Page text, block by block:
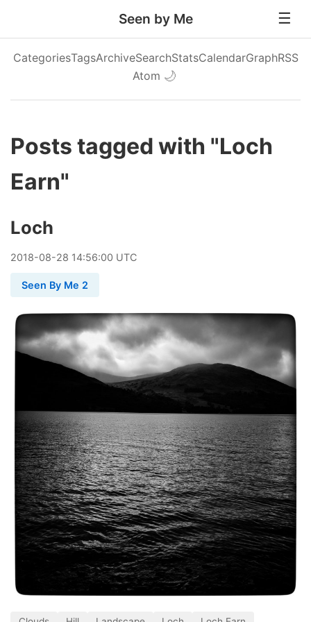
Seen by Me
CategoriesTagsArchiveSearchStatsCalendarGraphRSS
Atom 🌙
Posts tagged with "Loch
Earn"
Loch
2018-08-28 14:56:00 UTC
Seen By Me 2